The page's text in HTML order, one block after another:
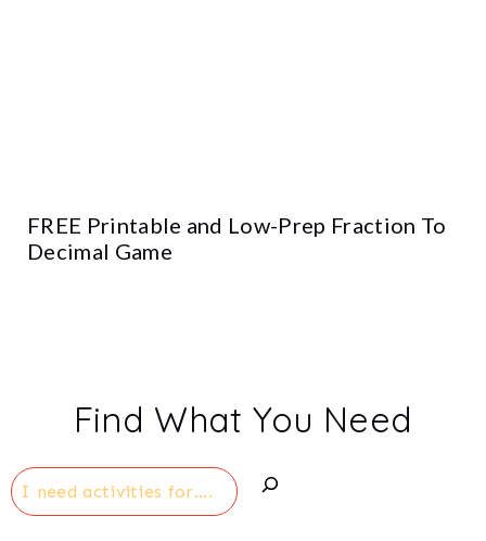
FREE Printable and Low-Prep Fraction To
Decimal Game
Find What You Need
Search